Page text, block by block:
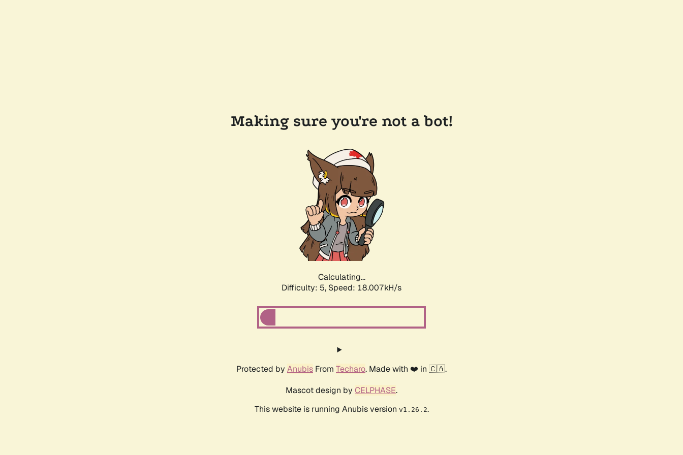
Making sure you're not a bot!
Calculating...
Difficulty: 5, Speed: 18.007kH/s
Protected by Anubis From Techaro. Made with ❤️ in 🇨🇦.
Mascot design by CELPHASE.
This website is running Anubis version v1.26.2.